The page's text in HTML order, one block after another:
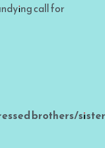
call for
brothers/